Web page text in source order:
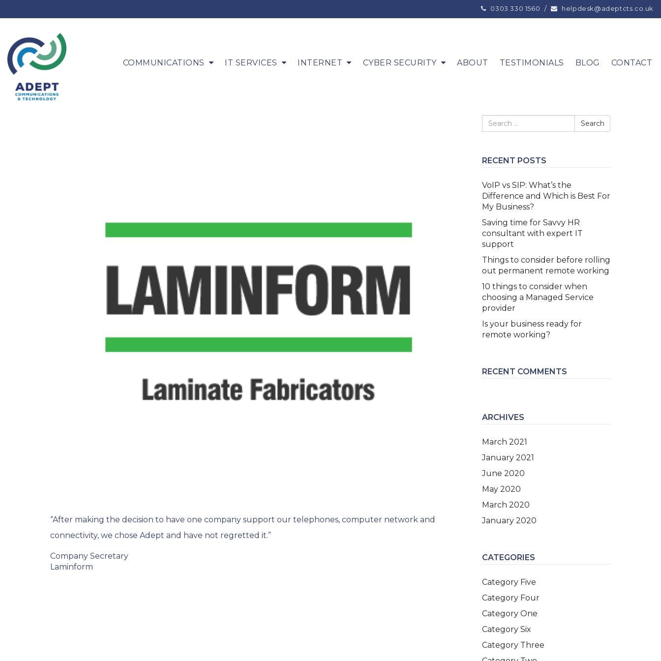
0303 330 1560 / helpdesk@adeptcts.co.uk
COMMUNICATIONS IT SERVICES INTERNET CYBER SECURITY ABOUT TESTIMONIALS BLOG CONTACT
“After making the decision to have one company support our telephones, computer network and
connectivity, we chose Adept and have not regretted it.”
Company Secretary
Laminform
RECENT POSTS
VoIP vs SIP: What’s the
Difference and Which is Best For
My Business?
Saving time for Savvy HR
consultant with expert IT
support
Things to consider before rolling
out permanent remote working
10 things to consider when
choosing a Managed Service
provider
Is your business ready for
remote working?
RECENT COMMENTS
ARCHIVES
March 2021
January 2021
June 2020
May 2020
March 2020
January 2020
CATEGORIES
Category Five
Category Four
Category One
Category Six
Category Three